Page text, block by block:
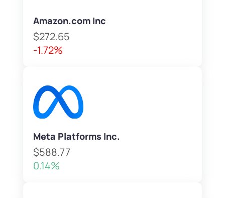
Amazon.com Inc
$272.65
-1.72%
Meta Platforms Inc.
$588.77
0.14%